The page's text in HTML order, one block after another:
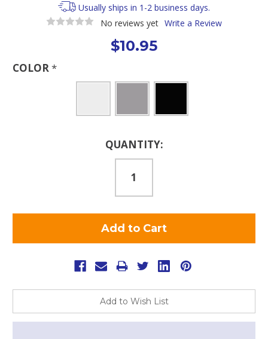
Usually ships in 1-2 business days.
No reviews yet Write a Review
$10.95
COLOR*
QUANTITY:
Add to Wish List